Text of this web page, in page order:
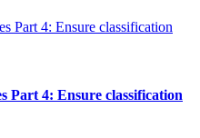
Part 4: Ensure classification